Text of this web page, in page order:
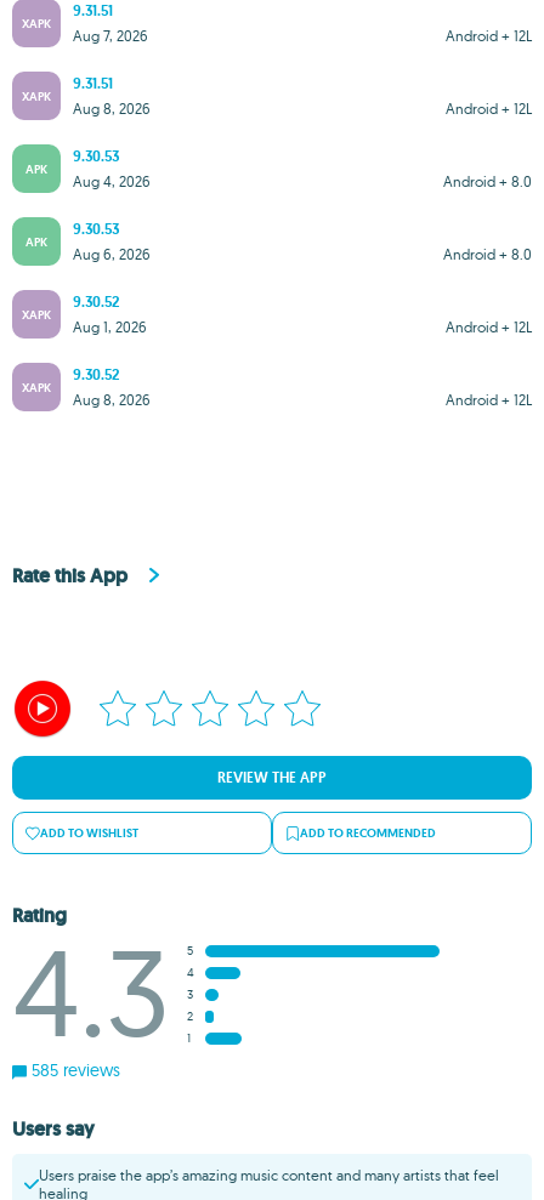
XAPK
9.31.51
Android + 12L
Aug 7, 2026
XAPK
9.31.51
Android + 12L
Aug 8, 2026
APK
9.30.53
Android + 8.0
Aug 4, 2026
APK
9.30.53
Android + 8.0
Aug 6, 2026
XAPK
9.30.52
Android + 12L
Aug 1, 2026
XAPK
9.30.52
Android + 12L
Aug 8, 2026
Rate this App
REVIEW THE APP
ADD TO WISHLIST ADD TO RECOMMENDED
Rating
4.3
5
4
3
2
1
585 reviews
Users say
Users praise the app’s amazing music content and many artists that feel
healing